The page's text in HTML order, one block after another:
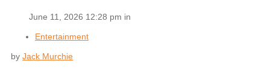
June 11, 2026 12:28 pm in
Entertainment
by Jack Murchie